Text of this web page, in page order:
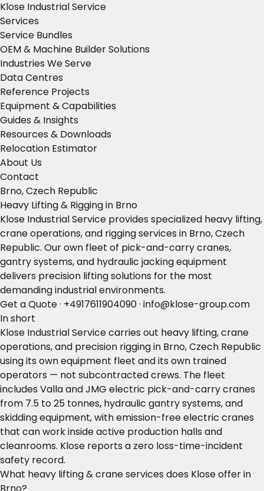
Klose Industrial Service
Services
Service Bundles
OEM & Machine Builder Solutions
Industries We Serve
Data Centres
Reference Projects
Equipment & Capabilities
Guides & Insights
Resources & Downloads
Relocation Estimator
About Us
Contact
Brno, Czech Republic
Heavy Lifting & Rigging in Brno
Klose Industrial Service provides specialized heavy lifting,
crane operations, and rigging services in Brno, Czech
Republic. Our own fleet of pick-and-carry cranes,
gantry systems, and hydraulic jacking equipment
delivers precision lifting solutions for the most
demanding industrial environments.
Get a Quote· +4917611904090· info@klose-group.com
In short
Klose Industrial Service carries out heavy lifting, crane
operations, and precision rigging in Brno, Czech Republic
using its own equipment fleet and its own trained
operators — not subcontracted crews. The fleet
includes Valla and JMG electric pick-and-carry cranes
from 7.5 to 25 tonnes, hydraulic gantry systems, and
skidding equipment, with emission-free electric cranes
that can work inside active production halls and
cleanrooms. Klose reports a zero loss-time-incident
safety record.
What heavy lifting & crane services does Klose offer in